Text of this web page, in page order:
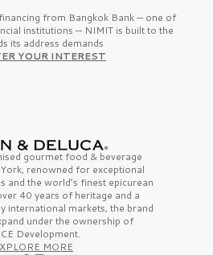
from Bangkok Bank — one of
institutions — NIMIT is built to the
its address demands
YOUR INTEREST
gourmet food & beverage
renowned for exceptional
and the world’s finestepicurean
40 years of heritage and a
international markets, the brand
under the ownership of
Development.
MORE